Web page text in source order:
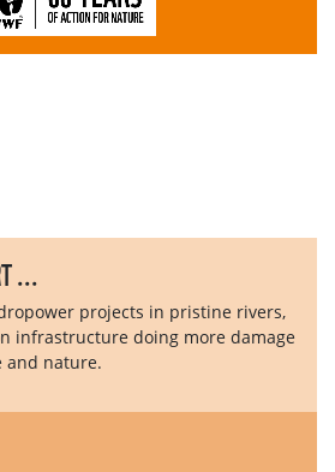
...
projects in pristine rivers,
infrastructure doing more damage
and nature.